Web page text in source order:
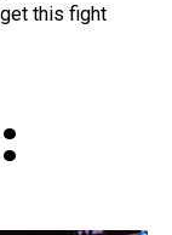
this fight
: